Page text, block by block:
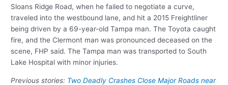
Sloans Ridge Road, when he failed to negotiate a curve,
traveled into the westbound lane, and hit a 2015 Freightliner
being driven by a 69-year-old Tampa man. The Toyota caught
fire, and the Clermont man was pronounced deceased on the
scene, FHP said. The Tampa man was transported to South
Lake Hospital with minor injuries.
Previous stories: Two Deadly Crashes Close Major Roads near